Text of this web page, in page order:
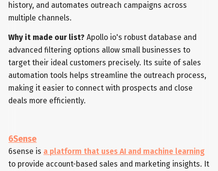
history, and automates outreach campaigns across
multiple channels.
Why it made our list? Apollo io's robust database and
advanced filtering options allow small businesses to
target their ideal customers precisely. Its suite of sales
automation tools helps streamline the outreach process,
making it easier to connect with prospects and close
deals more efficiently.
6Sense
6sense is a platform that uses AI and machine learning
to provide account-based sales and marketing insights. It